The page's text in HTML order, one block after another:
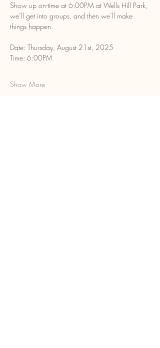
Show up on-time at 6:00PM at Wells Hill Park,
we’ll get into groups, and then we’ll make
things happen.
Date: Thursday, August 21st, 2025
​Time: 6:00PM
Show More